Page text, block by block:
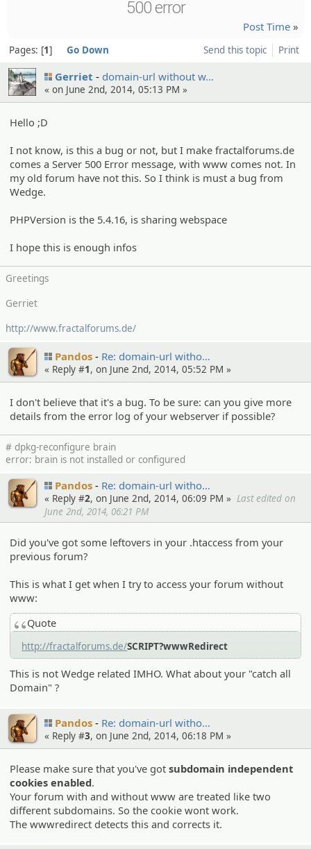
500 error
Post Time »
Send this topic Print
Pages: 1 Go Down
Gerriet domain-url without w…
« on June 2nd, 2014, 05:13 PM »
Hello ;D
I not know, is this a bug or not, but I make fractalforums.de
comes a Server 500 Error message, with www comes not. In
my old forum have not this. So I think is must a bug from
Wedge.
PHPVersion is the 5.4.16, is sharing webspace
I hope this is enough infos
Greetings
Gerriet
http://www.fractalforums.de/
Pandos Re: domain-url witho…
« Reply #1, on June 2nd, 2014, 05:52 PM »
I don't believe that it's a bug. To be sure: can you give more
details from the error log of your webserver if possible?
# dpkg-reconfigure brain
error: brain is not installed or configured
Pandos Re: domain-url witho…
« Reply #2, on June 2nd, 2014, 06:09 PM » Last edited on
June 2nd, 2014, 06:21 PM
Did you've got some leftovers in your .htaccess from your
previous forum?
This is what I get when I try to access your forum without
www:
Quote
http://fractalforums.de/SCRIPT?wwwRedirect
This is not Wedge related IMHO. What about your "catch all
Domain" ?
Pandos Re: domain-url witho…
« Reply #3, on June 2nd, 2014, 06:18 PM »
Please make sure that you've gotsubdomain independent
cookies enabled.
Your forum with and without www are treated like two
different subdomains. So the cookie wont work.
The wwwredirect detects this and corrects it.